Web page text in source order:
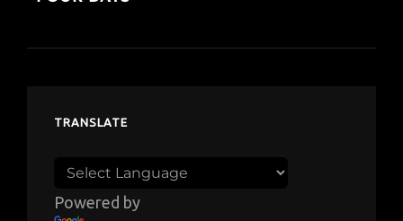
TRANSLATE
Powered by